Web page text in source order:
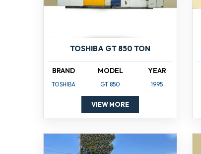
TOSHIBA GT 850 TON
BRAND
TOSHIBA
MODEL
GT 850
YEAR
1995
VIEW MORE